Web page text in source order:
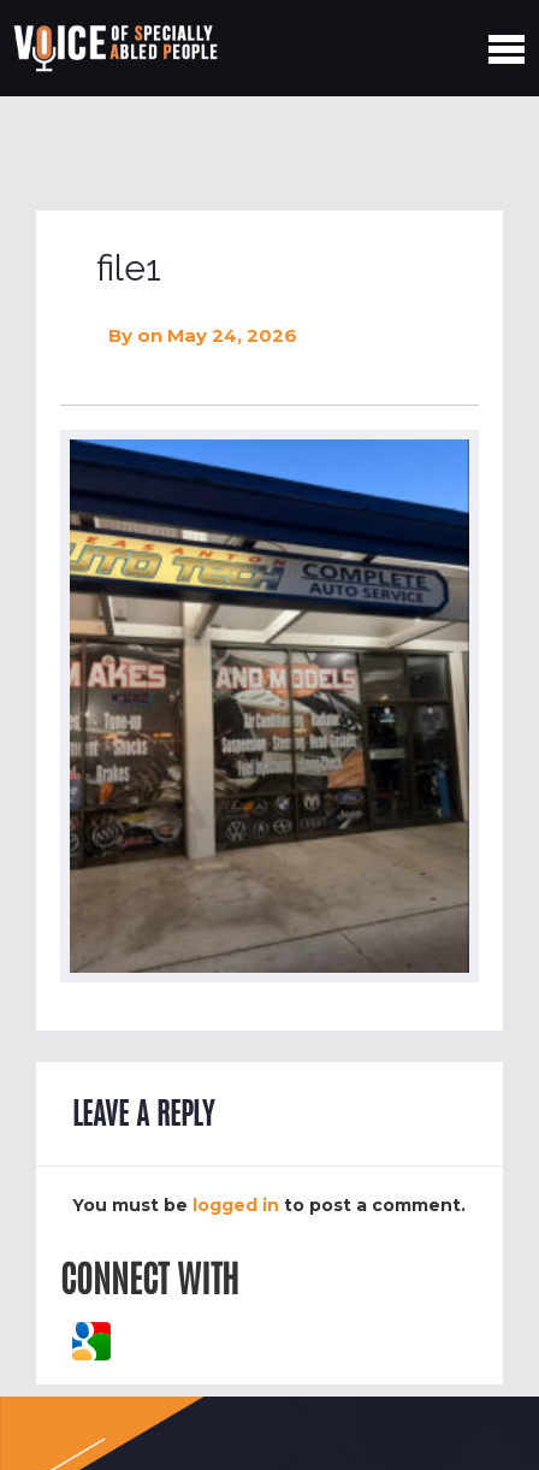
file1
By on May 24, 2026
LEAVE A REPLY
You must be logged in to post a comment.
CONNECT WITH